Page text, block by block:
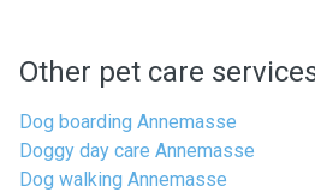
Other pet care
Dog boarding Annemasse
Doggy day care Annemasse
Dog walking Annemasse